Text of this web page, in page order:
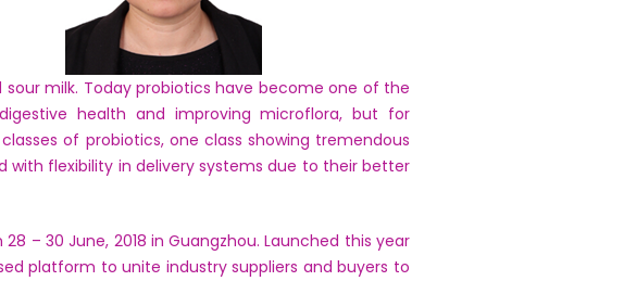
milk. Today probiotics have become one of the
health and improving microflora, but for
of probiotics, one class showing tremendous
with flexibility in delivery systems due to their better
– 30 June, 2018 in Guangzhou. Launched this year
platform to unite industry suppliers and buyers to